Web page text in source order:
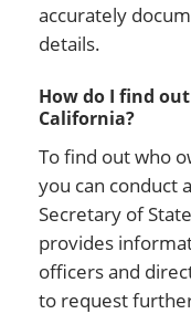
accurately
details.
How do I find
California?
To find out who
you can conduct
Secretary of
provides
officers and
to request